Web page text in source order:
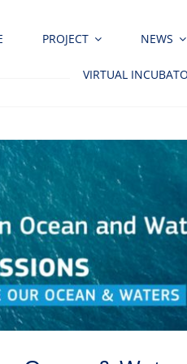
PROJECT NEWS
VIRTUAL